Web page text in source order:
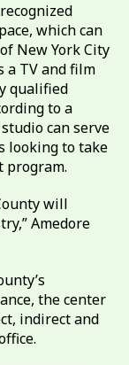
which can
New York City
a TV and film
qualified
to a
can serve
looking to take
program.
will
Amedore
the center
indirect and